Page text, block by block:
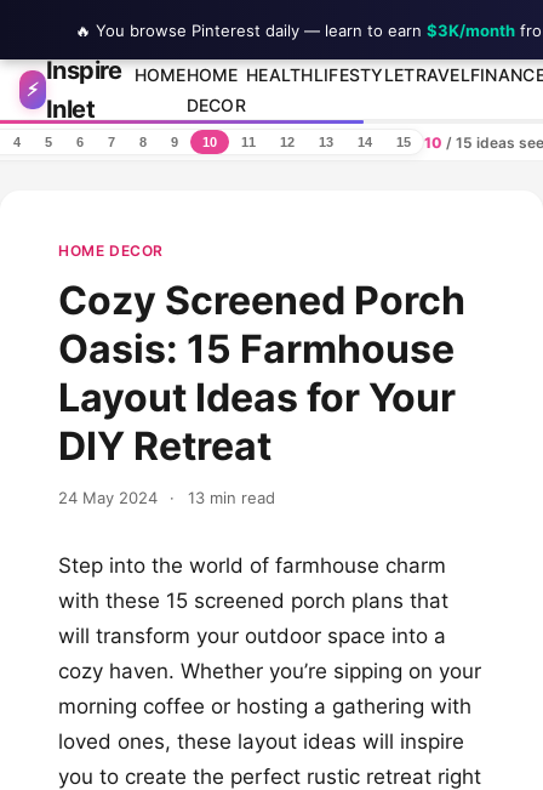
Skip to content
⚡
Inspire
Inlet
HOMEHOME
DECOR
HEALTHLIFESTYLETRAVEL
4 5 6 7 8 9 10 11 12 13 14 15 10 / 15 ideas
HOME DECOR
Cozy Screened Porch
Oasis: 15 Farmhouse
Layout Ideas for Your
DIY Retreat
24 May 2024 · 13 min read
Step into the world of farmhouse charm
with these 15 screened porch plans that
will transform your outdoor space into a
cozy haven. Whether you’re sipping on your
morning coffee or hosting a gathering with
loved ones, these layout ideas will inspire
you to create the perfect rustic retreat right
🔥 You browse Pinterest daily — learn to earn $3K/month